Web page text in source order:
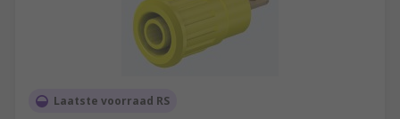
Laatste voorraad RS